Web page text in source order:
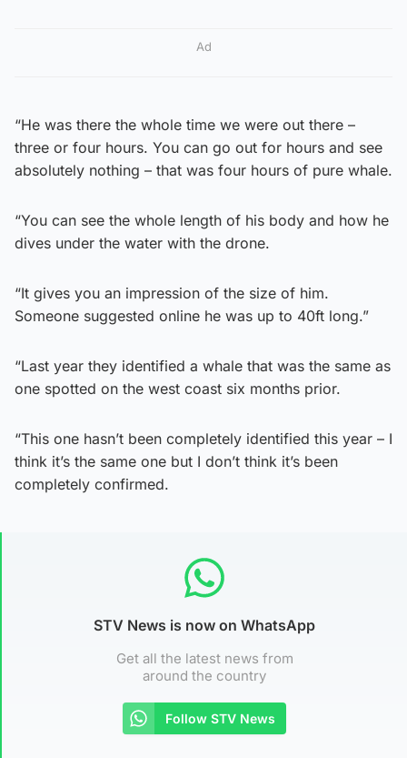
Ad
“He was there the whole time we were out there –
three or four hours. You can go out for hours and see
absolutely nothing – that was four hours of pure whale.
“You can see the whole length of his body and how he
dives under the water with the drone.
“It gives you an impression of the size of him.
Someone suggested online he was up to 40ft long.”
“Last year they identified a whale that was the same as
one spotted on the west coast six months prior.
“This one hasn’t been completely identified this year – I
think it’s the same one but I don’t think it’s been
completely confirmed.
STV News is now on WhatsApp
Get all the latest news from
around the country
Follow STV News